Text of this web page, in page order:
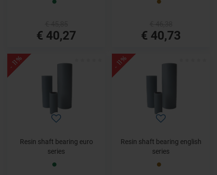
€ 40,27 € 40,73
- 11%
Resin shaft bearing euro
series
- 11%
Resin shaft bearing english
series